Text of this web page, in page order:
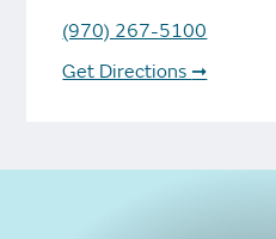
(970) 267-5100
Get Directions ➞